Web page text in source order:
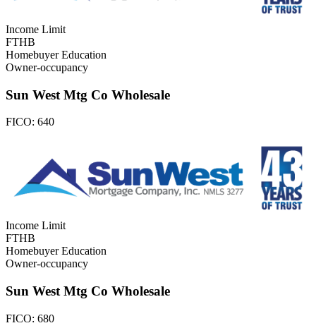
Income Limit
FTHB
Homebuyer Education
Owner-occupancy
Sun West Mtg Co Wholesale
FICO: 640
Income Limit
FTHB
Homebuyer Education
Owner-occupancy
Sun West Mtg Co Wholesale
FICO: 680